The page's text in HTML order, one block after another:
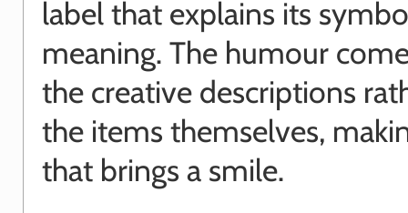
label that explains its
meaning. The humour
the creative descriptions
the items themselves,
that brings a smile.